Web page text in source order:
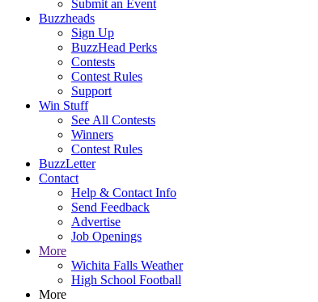
Submit an Event
Buzzheads
Sign Up
BuzzHead Perks
Contests
Contest Rules
Support
Win Stuff
See All Contests
Winners
Contest Rules
BuzzLetter
Contact
Help & Contact Info
Send Feedback
Advertise
Job Openings
More
Wichita Falls Weather
High School Football
More